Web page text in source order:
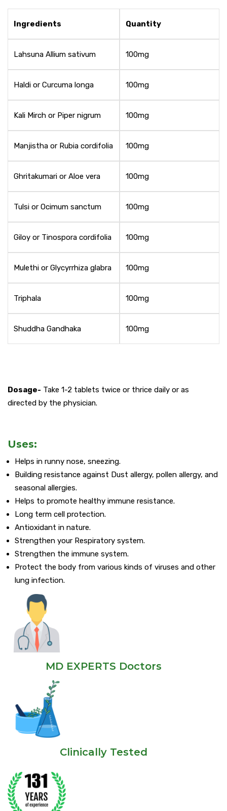
Ingredients Quantity
Lahsuna Allium sativum 100mg
Haldi or Curcuma longa 100mg
Kali Mirch or Piper nigrum 100mg
Manjistha or Rubia cordifolia 100mg
Ghritakumari or Aloe vera 100mg
Tulsi or Ocimum sanctum 100mg
Giloy or Tinospora cordifolia 100mg
Mulethi or Glycyrrhiza glabra 100mg
Triphala 100mg
Shuddha Gandhaka 100mg
Dosage- Take 1-2 tablets twice or thrice daily or as
directed by the physician.
Uses:
Helps in runny nose, sneezing.
Building resistance against Dust allergy, pollen allergy, and
seasonal allergies.
Helps to promote healthy immune resistance.
Long term cell protection.
Antioxidant in nature.
Strengthen your Respiratory system.
Strengthen the immune system.
Protect the body from various kinds of viruses and other
lung infection.
MD EXPERTS Doctors
Clinically Tested